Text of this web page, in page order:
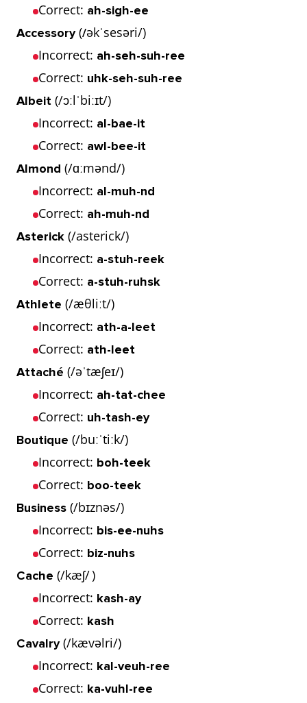
Correct: ah-sigh-ee
Accessory(/əkˈsesəri/)
Incorrect: ah-seh-suh-ree
Correct: uhk-seh-suh-ree
Albeit (/ɔːlˈbiːɪt/)
Incorrect: al-bae-it
Correct: awl-bee-it
Almond (/ɑːmənd/)
Incorrect: al-muh-nd
Correct: ah-muh-nd
Asterick (/asterick/)
Incorrect: a-stuh-reek
Correct: a-stuh-ruhsk
Athlete (/æθliːt/)
Incorrect: ath-a-leet
Correct: ath-leet
Attaché (/əˈtæʃeɪ/)
Incorrect: ah-tat-chee
Correct: uh-tash-ey
Boutique (/buːˈtiːk/)
Incorrect: boh-teek
Correct: boo-teek
Business (/bɪznəs/)
Incorrect: bis-ee-nuhs
Correct: biz-nuhs
Cache (/kæʃ/ )
Incorrect: kash-ay
Correct: kash
Cavalry(/kævəlri/)
Incorrect: kal-veuh-ree
Correct: ka-vuhl-ree